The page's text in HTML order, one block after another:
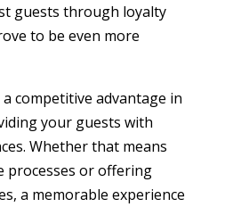
guests through loyalty
to be even more
competitive advantage in
your guests with
Whether that means
processes or offering
a memorable experience